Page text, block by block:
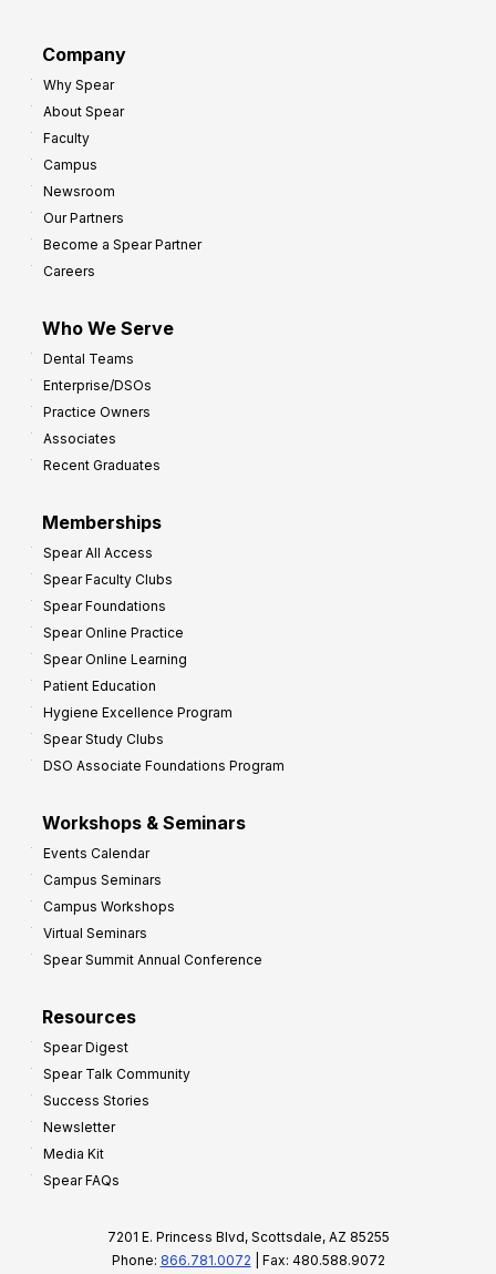
Company
Why Spear
About Spear
Faculty
Campus
Newsroom
Our Partners
Become a Spear Partner
Careers
Who We Serve
Dental Teams
Enterprise/DSOs
Practice Owners
Associates
Recent Graduates
Memberships
Spear All Access
Spear Faculty Clubs
Spear Foundations
Spear Online Practice
Spear Online Learning
Patient Education
Hygiene Excellence Program
Spear Study Clubs
DSO Associate Foundations Program
Workshops & Seminars
Events Calendar
Campus Seminars
Campus Workshops
Virtual Seminars
Spear Summit Annual Conference
Resources
Spear Digest
Spear Talk Community
Success Stories
Newsletter
Media Kit
Spear FAQs
7201 E. Princess Blvd, Scottsdale, AZ 85255
Phone: 866.781.0072 | Fax: 480.588.9072